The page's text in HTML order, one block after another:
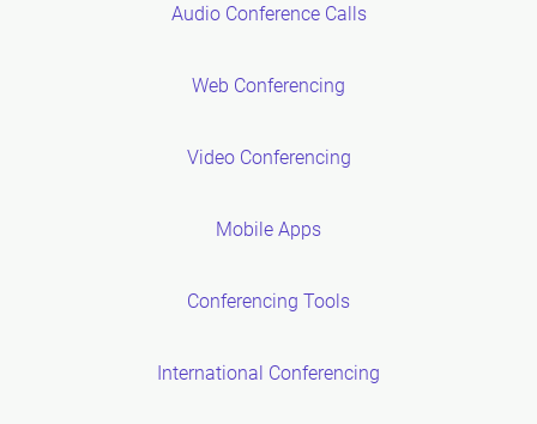
Audio Conference Calls
Web Conferencing
Video Conferencing
Mobile Apps
Conferencing Tools
International Conferencing